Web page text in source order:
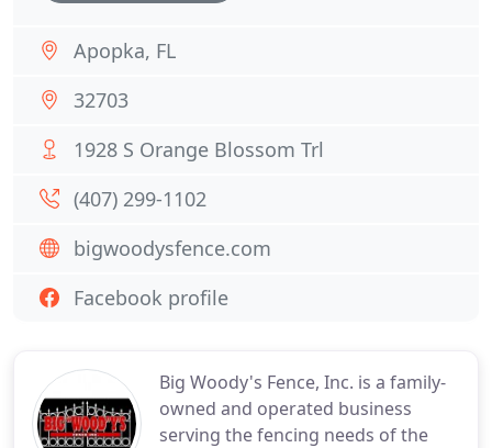
Big Woody's Fence, Inc. is a family-
owned and operated business
serving the fencing needs of the
Apopka, FL
32703
1928 S Orange Blossom Trl
(407) 299-1102
bigwoodysfence.com
Facebook profile